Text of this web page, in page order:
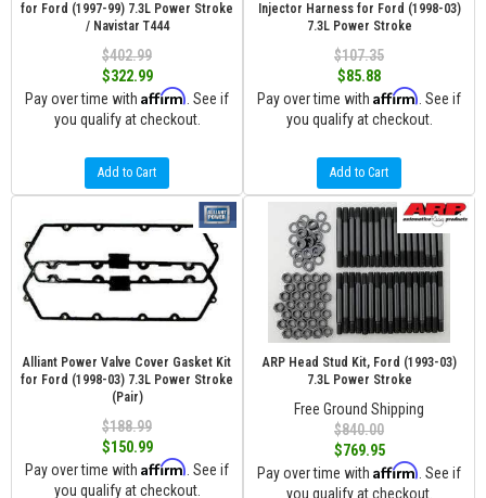
for Ford (1997-99) 7.3L Power Stroke
/ Navistar T444
$402.99
$322.99
Pay over time with Affirm . See if
you qualify at checkout.
Add to Cart
Injector Harness for Ford (1998-03)
7.3L Power Stroke
$107.35
$85.88
Pay over time with Affirm . See if
you qualify at checkout.
Add to Cart
Alliant Power Valve Cover Gasket Kit
for Ford (1998-03) 7.3L Power Stroke
(Pair)
$188.99
$150.99
Pay over time with Affirm . See if
you qualify at checkout.
ARP Head Stud Kit, Ford (1993-03)
7.3L Power Stroke
Free Ground Shipping
$840.00
$769.95
Pay over time with Affirm . See if
you qualify at checkout.